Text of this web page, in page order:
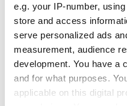
e.g. your IP-number,
store and access
serve personalized ads
measurement, audience
development. You have a
and for what purposes.
applicable on this digital
Read more:Kerry and the
The DART (Dublin Area
This might seem obvious,
the city. Not only does the
coast, from Malahide on
south, but it also has some